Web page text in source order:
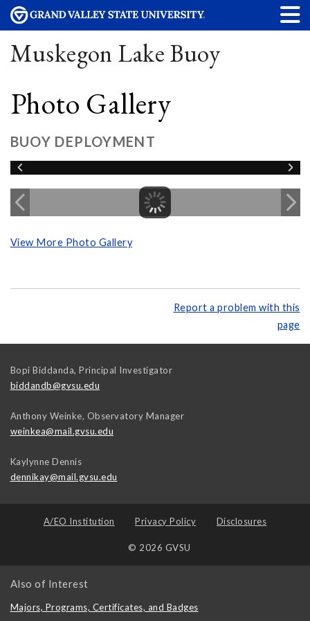
Muskegon Lake Buoy
Photo Gallery
BUOY DEPLOYMENT
View More Photo Gallery
Report a problem with this
page
Bopi Biddanda, Principal Investigator
biddandb@gvsu.edu
Anthony Weinke, Observatory Manager
weinkea@mail.gvsu.edu
Kaylynne Dennis
dennikay@mail.gvsu.edu
A/EO Institution Privacy Policy Disclosures
© 2026 GVSU
Also of Interest
Majors, Programs, Certificates, and Badges